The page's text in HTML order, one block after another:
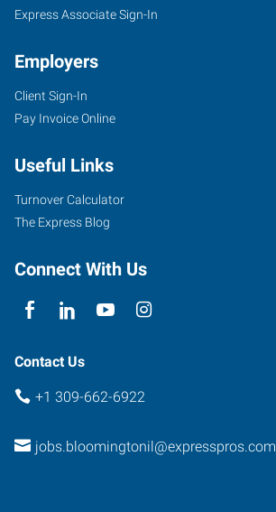
2203
East
Street,
Suite
I
Illinois
Express Associate Sign-In
Employers
Client Sign-In
Pay Invoice Online
Useful Links
Turnover Calculator
The Express Blog
Connect With Us
Contact Us
+1 309-662-6922
jobs.bloomingtonil@expresspros.com